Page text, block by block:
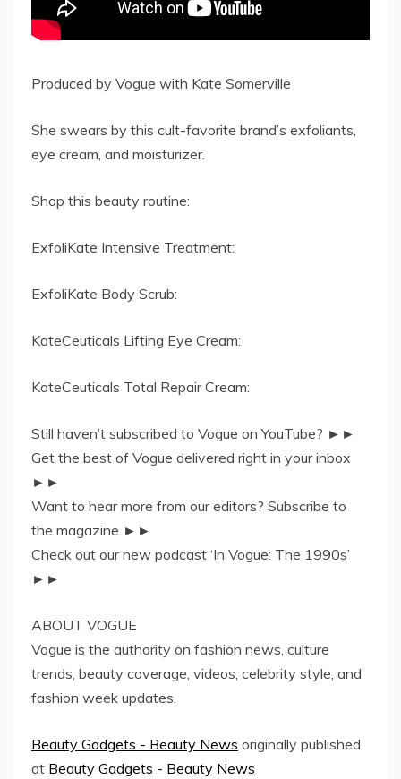
Produced by Vogue with Kate Somerville
She swears by this cult-favorite brand’s exfoliants,
eye cream, and moisturizer.
Shop this beauty routine:
ExfoliKate Intensive Treatment:
ExfoliKate Body Scrub:
KateCeuticals Lifting Eye Cream:
KateCeuticals Total Repair Cream:
Still haven’t subscribed to Vogue on YouTube? ►►
Get the best of Vogue delivered right in your inbox
►►
Want to hear more from our editors? Subscribe to
the magazine ►►
Check out our new podcast ‘In Vogue: The 1990s’
►►
ABOUT VOGUE
Vogue is the authority on fashion news, culture
trends, beauty coverage, videos, celebrity style, and
fashion week updates.
Beauty Gadgets - Beauty News originally published
at Beauty Gadgets - Beauty News